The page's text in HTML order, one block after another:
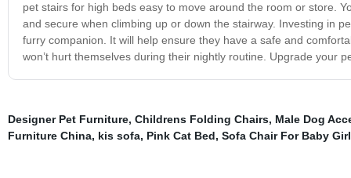
pet stairs for high beds easy to move around the room or store.
and secure when climbing up or down the stairway. Investing in
furry companion. It will help ensure they have a safe and
won’t hurt themselves during their nightly routine. Upgrade your
Designer Pet Furniture, Childrens Folding Chairs, Male Dog
Furniture China, kis sofa, Pink Cat Bed, Sofa Chair For Baby Girl